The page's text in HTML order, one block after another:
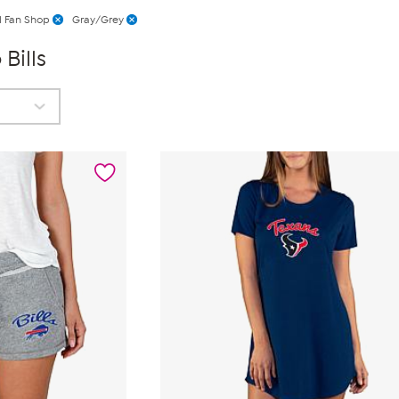
Fan Shop Gray/Grey